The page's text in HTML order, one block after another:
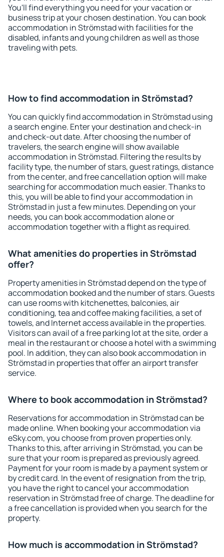
You'll find everything you need for your vacation or
business trip at your chosen destination. You can book
accommodation in Strömstad with facilities for the
disabled, infants and young children as well as those
traveling with pets.
How to find accommodation in Strömstad?
You can quickly find accommodation in Strömstad using
a search engine. Enter your destination and check-in
and check-out date. After choosing the number of
travelers, the search engine will show available
accommodation in Strömstad. Filtering the results by
facility type, the number of stars, guest ratings, distance
from the center, and free cancellation option will make
searching for accommodation much easier. Thanks to
this, you will be able to find your accommodation in
Strömstad in just a few minutes. Depending on your
needs, you can book accommodation alone or
accommodation together with a flight as required.
What amenities do properties in Strömstad
offer?
Property amenities in Strömstad depend on the type of
accommodation booked and the number of stars. Guests
can use rooms with kitchenettes, balconies, air
conditioning, tea and coffee making facilities, a set of
towels, and Internet access available in the properties.
Visitors can avail of a free parking lot at the site, order a
meal in the restaurant or choose a hotel with a swimming
pool. In addition, they can also book accommodation in
Strömstad in properties that offer an airport transfer
service.
Where to book accommodation in Strömstad?
Reservations for accommodation in Strömstad can be
made online. When booking your accommodation via
eSky.com, you choose from proven properties only.
Thanks to this, after arriving in Strömstad, you can be
sure that your room is prepared as previously agreed.
Payment for your room is made by a payment system or
by credit card. In the event of resignation from the trip,
you have the right to cancel your accommodation
reservation in Strömstad free of charge. The deadline for
a free cancellation is provided when you search for the
property.
How much is accommodation in Strömstad?